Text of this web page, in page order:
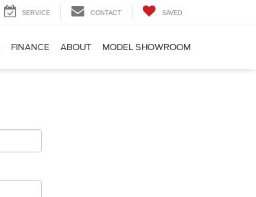
SERVICE CONTACT SAVED
FINANCE ABOUT MODEL SHOWROOM